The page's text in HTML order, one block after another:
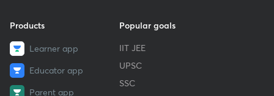
Products
Learner app
Educator app
Parent app
Popular goals
IIT JEE
UPSC
SSC